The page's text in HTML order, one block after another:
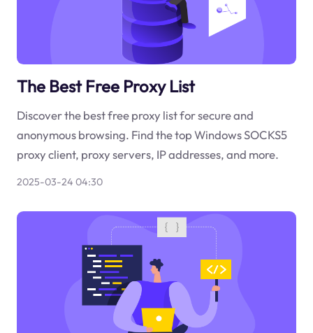
The Best Free Proxy List
Discover the best free proxy list for secure and
anonymous browsing. Find the top Windows SOCKS5
proxy client, proxy servers, IP addresses, and more.
2025-03-24 04:30